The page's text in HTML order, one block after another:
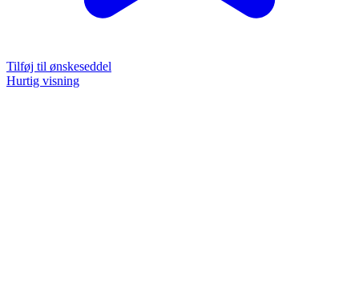
Tilføj til ønskeseddel
Hurtig visning